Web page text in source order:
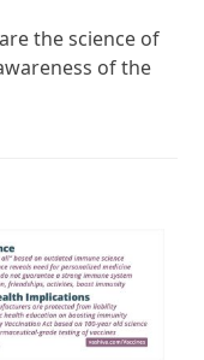
the science of
of the